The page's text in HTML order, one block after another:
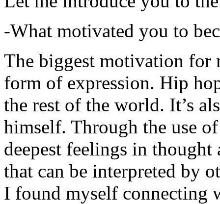
-What motivated you to
The biggest motivation for
form of expression. Hip
the rest of the world. It’s
himself. Through the use
deepest feelings in thought
that can be interpreted by
I found myself connecting